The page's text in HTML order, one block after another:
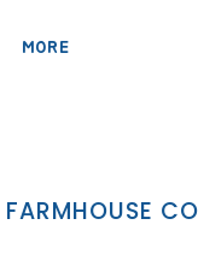
MORE